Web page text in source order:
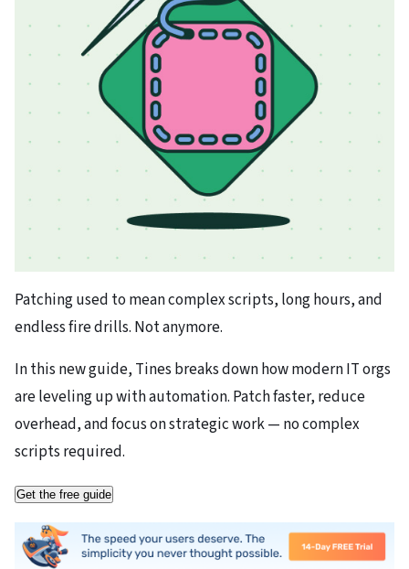
Patching used to mean complex scripts, long hours, and
endless fire drills. Not anymore.
In this new guide, Tines breaks down how modern IT orgs
are leveling up with automation. Patch faster, reduce
overhead, and focus on strategic work — no complex
scripts required.
Get the free guide